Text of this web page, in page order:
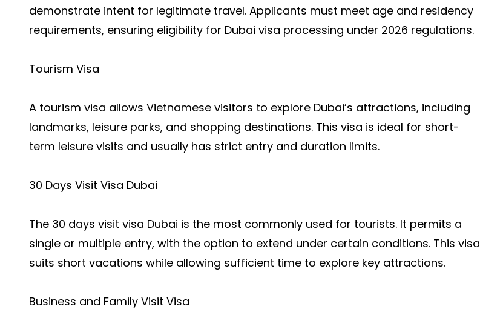
demonstrate intent for legitimate travel. Applicants must meet age and residency
requirements, ensuring eligibility for Dubai visa processing under 2026 regulations.
Tourism Visa
A tourism visa allows Vietnamese visitors to explore Dubai’s attractions, including
landmarks, leisure parks, and shopping destinations. This visa is ideal for short-
term leisure visits and usually has strict entry and duration limits.
30 Days Visit Visa Dubai
The 30 days visit visa Dubai is the most commonly used for tourists. It permits a
single or multiple entry, with the option to extend under certain conditions. This visa
suits short vacations while allowing sufficient time to explore key attractions.
Business and Family Visit Visa